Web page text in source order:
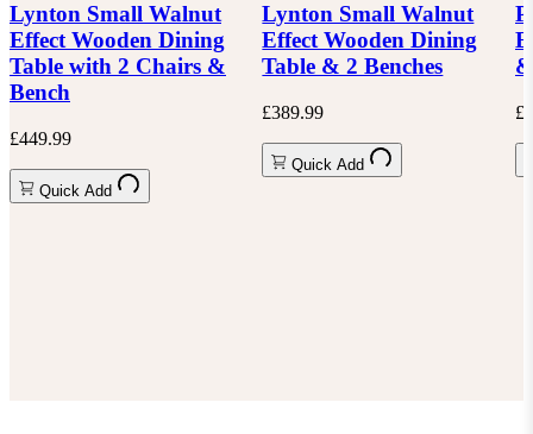
Lynton Small Walnut
Effect Wooden Dining
Table with 2 Chairs &
Bench
£449.99
Quick Add
Lynton Small Walnut
Effect Wooden Dining
Table & 2 Benches
£389.99
Quick Add